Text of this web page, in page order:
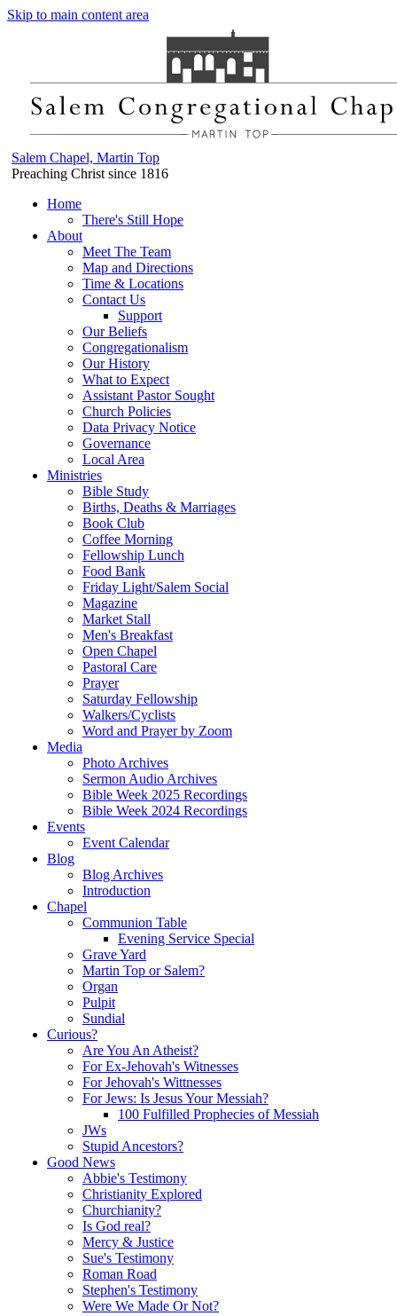
Skip to main content area
Salem Chapel, Martin Top
Preaching Christ since 1816
Home
There's Still Hope
About
Meet The Team
Map and Directions
Time & Locations
Contact Us
Support
Our Beliefs
Congregationalism
Our History
What to Expect
Assistant Pastor Sought
Church Policies
Data Privacy Notice
Governance
Local Area
Ministries
Bible Study
Births, Deaths & Marriages
Book Club
Coffee Morning
Fellowship Lunch
Food Bank
Friday Light/Salem Social
Magazine
Market Stall
Men's Breakfast
Open Chapel
Pastoral Care
Prayer
Saturday Fellowship
Walkers/Cyclists
Word and Prayer by Zoom
Media
Photo Archives
Sermon Audio Archives
Bible Week 2025 Recordings
Bible Week 2024 Recordings
Events
Event Calendar
Blog
Blog Archives
Introduction
Chapel
Communion Table
Evening Service Special
Grave Yard
Martin Top or Salem?
Organ
Pulpit
Sundial
Curious?
Are You An Atheist?
For Ex-Jehovah's Witnesses
For Jehovah's Wittnesses
For Jews: Is Jesus Your Messiah?
100 Fulfilled Prophecies of Messiah
JWs
Stupid Ancestors?
Good News
Abbie's Testimony
Christianity Explored
Churchianity?
Is God real?
Mercy & Justice
Sue's Testimony
Roman Road
Stephen's Testimony
Were We Made Or Not?